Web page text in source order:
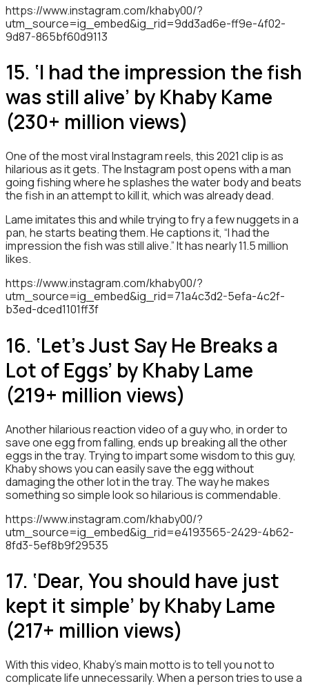
https://www.instagram.com/khaby00/?
utm_source=ig_embed&ig_rid=9dd3ad6e-ff9e-4f02-
9d87-865bf60d9113
15. ‘I had the impression the fish
was still alive’ by Khaby Kame
(230+ million views)
One of the most viral Instagram reels, this 2021 clip is as
hilarious as it gets. The Instagram post opens with a man
going fishing where he splashes the water body and beats
the fish in an attempt to kill it, which was already dead.
Lame imitates this and while trying to fry a few nuggets in a
pan, he starts beating them. He captions it, “I had the
impression the fish was still alive.” It has nearly 11.5 million
likes.
https://www.instagram.com/khaby00/?
utm_source=ig_embed&ig_rid=71a4c3d2-5efa-4c2f-
b3ed-dced1101ff3f
16. ‘Let’s Just Say He Breaks a
Lot of Eggs’ by Khaby Lame
(219+ million views)
Another hilarious reaction video of a guy who, in order to
save one egg from falling, ends up breaking all the other
eggs in the tray. Trying to impart some wisdom to this guy,
Khaby shows you can easily save the egg without
damaging the other lot in the tray. The way he makes
something so simple look so hilarious is commendable.
https://www.instagram.com/khaby00/?
utm_source=ig_embed&ig_rid=e4193565-2429-4b62-
8fd3-5ef8b9f29535
17. ‘Dear, You should have just
kept it simple’ by Khaby Lame
(217+ million views)
With this video, Khaby’s main motto is to tell you not to
complicate life unnecessarily. When a person tries to use a